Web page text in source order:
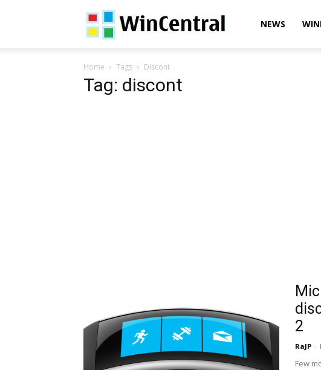
WinCentralNEWS
Home Tags Discont
Tag: discont
2
RaJP -
Few